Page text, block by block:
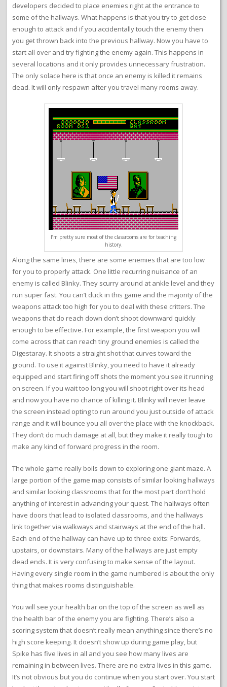
developers decided to place enemies right at the entrance to
some of the hallways. What happens is that you try to get close
enough to attack and if you accidentally touch the enemy then
you get thrown back into the previous hallway. Now you have to
start all over and try fighting the enemy again. This happens in
several locations and it only provides unnecessary frustration.
The only solace here is that once an enemy is killed it remains
dead. It will only respawn after you travel many rooms away.
I’m pretty sure most of the classrooms are for teaching
history.
Along the same lines, there are some enemies that are too low
for you to properly attack. One little recurring nuisance of an
enemy is called Blinky. They scurry around at ankle level and they
run super fast. You can’t duck in this game and the majority of the
weapons attack too high for you to deal with these critters. The
weapons that do reach down don’t shoot downward quickly
enough to be effective. For example, the first weapon you will
come across that can reach tiny ground enemies is called the
Digestaray. It shoots a straight shot that curves toward the
ground. To use it against Blinky, you need to have it already
equipped and start firing off shots the moment you see it running
on screen. If you wait too long you will shoot right over its head
and now you have no chance of killing it. Blinky will never leave
the screen instead opting to run around you just outside of attack
range and it will bounce you all over the place with the knockback.
They don’t do much damage at all, but they make it really tough to
make any kind of forward progress in the room.
The whole game really boils down to exploring one giant maze. A
large portion of the game map consists of similar looking hallways
and similar looking classrooms that for the most part don’t hold
anything of interest in advancing your quest. The hallways often
have doors that lead to isolated classrooms, and the hallways
link together via walkways and stairways at the end of the hall.
Each end of the hallway can have up to three exits: Forwards,
upstairs, or downstairs. Many of the hallways are just empty
dead ends. It is very confusing to make sense of the layout.
Having every single room in the game numbered is about the only
thing that makes rooms distinguishable.
You will see your health bar on the top of the screen as well as
the health bar of the enemy you are fighting. There’s also a
scoring system that doesn’t really mean anything since there’s no
high score keeping. It doesn’t show up during game play, but
Spike has five lives in all and you see how many lives are
remaining in between lives. There are no extra lives in this game.
It’s not obvious but you do continue when you start over. You start